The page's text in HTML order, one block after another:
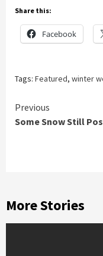
Share this:
Facebook
Tags: Featured, winter
Continue
Previous
Some Snow Still
More Stories